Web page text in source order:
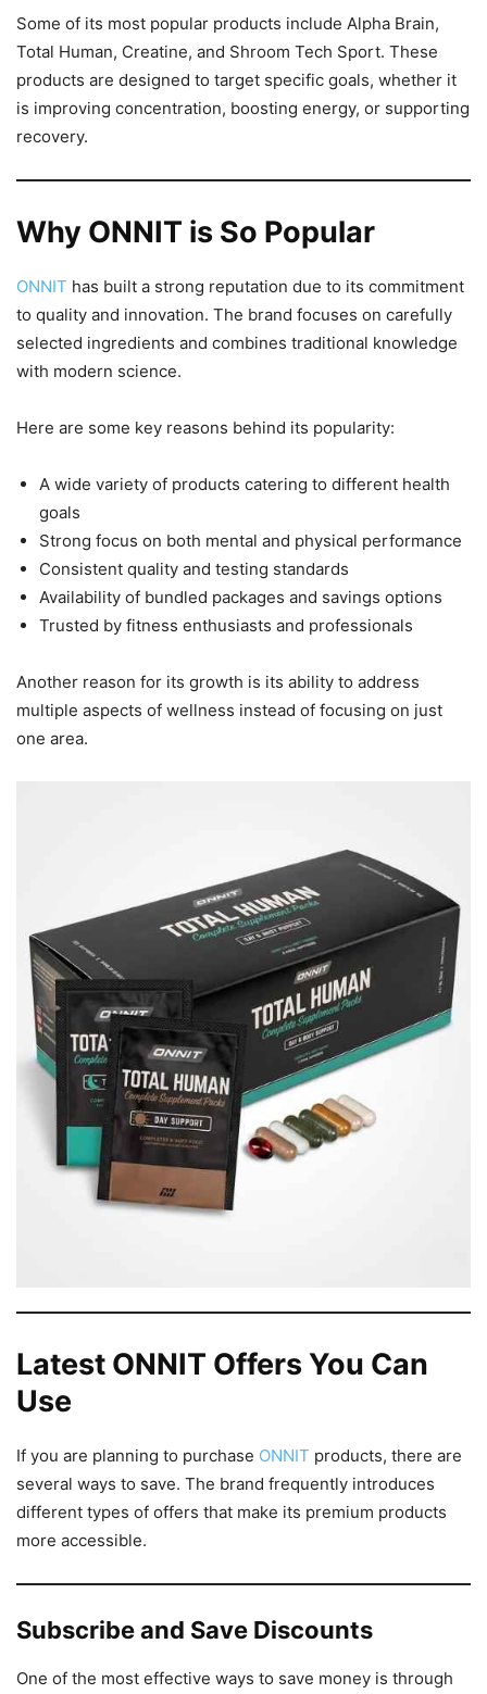
Some of its most popular products include Alpha Brain,
Total Human, Creatine, and Shroom Tech Sport. These
products are designed to target specific goals, whether it
is improving concentration, boosting energy, or supporting
recovery.
Why ONNIT is So Popular
ONNIT has built a strong reputation due to its commitment
to quality and innovation. The brand focuses on carefully
selected ingredients and combines traditional knowledge
with modern science.
Here are some key reasons behind its popularity:
A wide variety of products catering to different health
goals
Strong focus on both mental and physical performance
Consistent quality and testing standards
Availability of bundled packages and savings options
Trusted by fitness enthusiasts and professionals
Another reason for its growth is its ability to address
multiple aspects of wellness instead of focusing on just
one area.
Latest ONNIT Offers You Can
Use
If you are planning to purchase ONNIT products, there are
several ways to save. The brand frequently introduces
different types of offers that make its premium products
more accessible.
Subscribe and Save Discounts
One of the most effective ways to save money is through